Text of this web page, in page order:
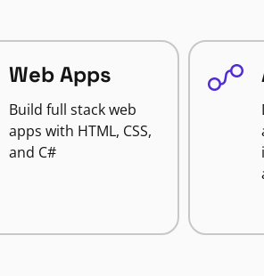
Web Apps
Build full stack web
apps with HTML, CSS,
and C#